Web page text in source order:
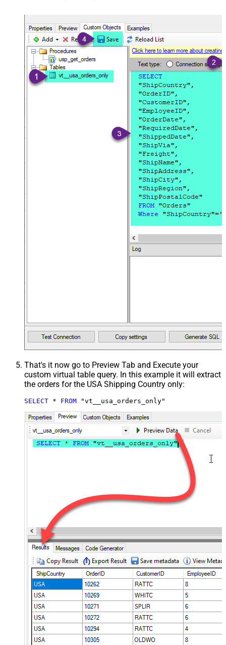
That's it now go to Preview Tab and Execute your
custom virtual table query. In this example it will extract
the orders for the USA Shipping Country only:
SELECT * FROM "vt__usa_orders_only"